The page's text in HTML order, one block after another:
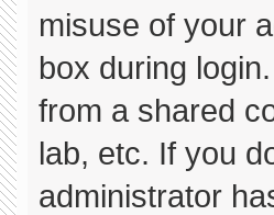
misuse of your
box during
from a shared
lab, etc. If you
administrator